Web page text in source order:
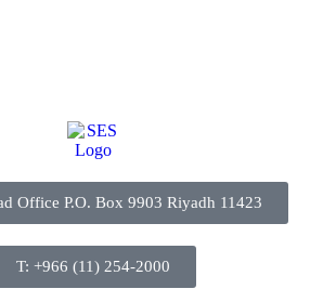
Office P.O. Box 9903 Riyadh 11423
T: +966 (11) 254-2000